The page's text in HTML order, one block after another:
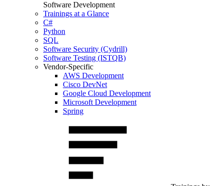
Software Development
Trainings at a Glance
C#
Python
SQL
Software Security (Cydrill)
Software Testing (ISTQB)
Vendor-Specific
AWS Development
Cisco DevNet
Google Cloud Development
Microsoft Development
Spring